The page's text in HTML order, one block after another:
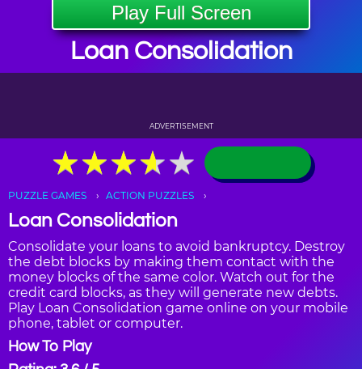
Play Full Screen
Loan Consolidation
ADVERTISEMENT
★★★★★
★★★★★
PUZZLE GAMES ACTION PUZZLES
Loan Consolidation
Consolidate your loans to avoid bankruptcy. Destroy
the debt blocks by making them contact with the
money blocks of the same color. Watch out for the
credit card blocks, as they will generate new debts.
Play Loan Consolidation game online on your mobile
phone, tablet or computer.
How To Play